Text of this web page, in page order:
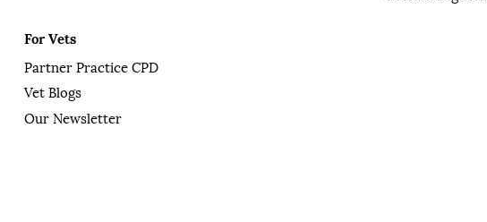
For Vets
Partner Practice CPD
Vet Blogs
Our Newsletter